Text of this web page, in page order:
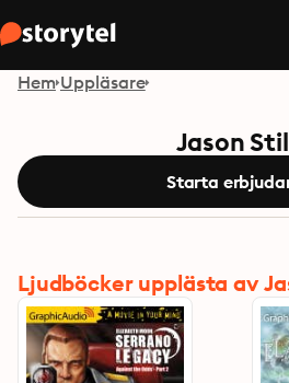
Hem Uppläsare
Jason
Starta
Ljudböcker upplästa av